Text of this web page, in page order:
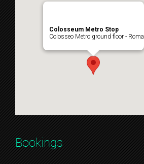
Colosseum Metro Stop
Colosseo Metro ground floor - Roma
Bookings